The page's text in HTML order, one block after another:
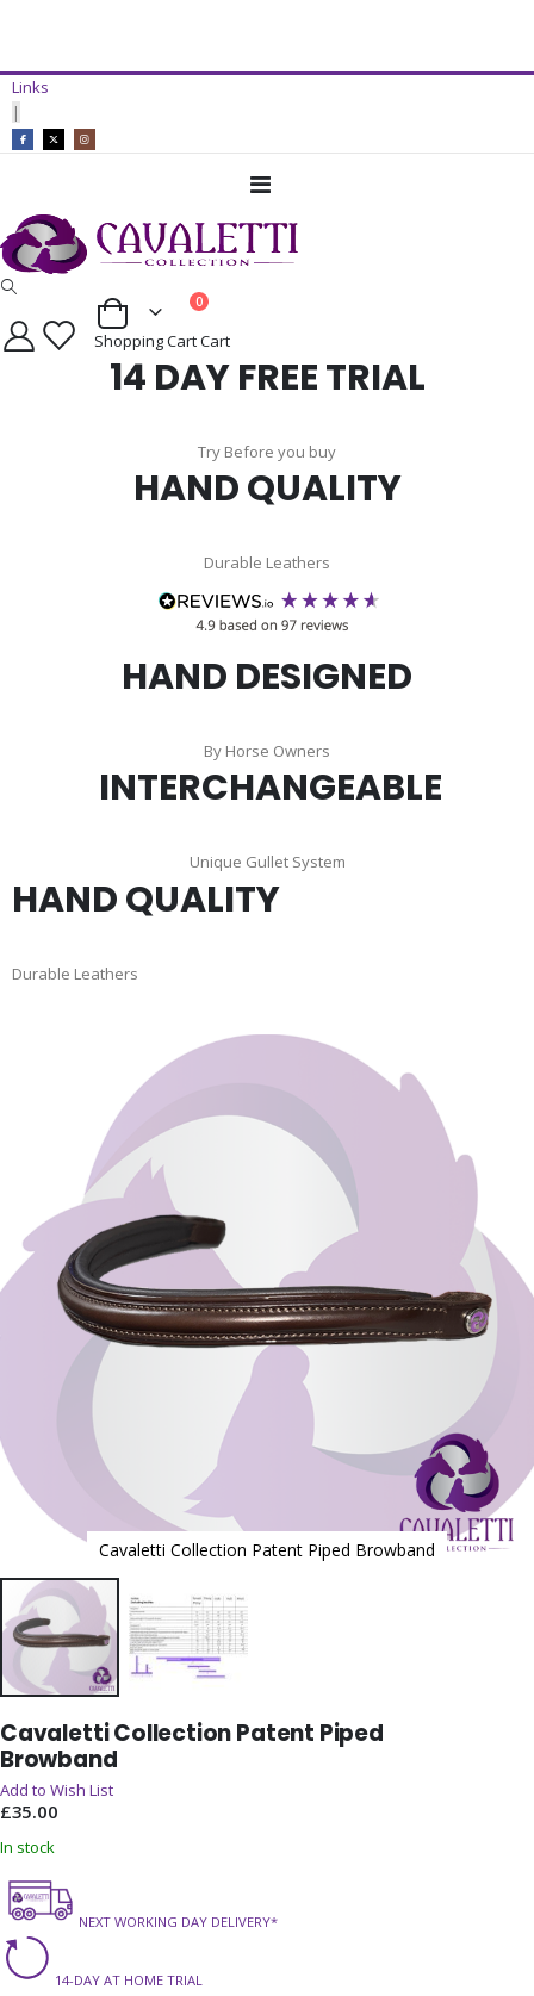
Links
|
Toggle
Cart
0items
Shopping CartCart
14 DAY FREE TRIAL
Try Before you buy
HAND QUALITY
Durable Leathers
HAND DESIGNED
By Horse Owners
INTERCHANGEABLE
Unique Gullet System
HAND QUALITY
Durable Leathers
gallery
Cavaletti Collection Patent Piped Browband
to
the
beginning
of
images
gallery
Cavaletti Collection Patent Piped
Browband
Add to Wish List
£35.00
In stock
NEXT WORKING DAY DELIVERY*
14-DAY AT HOME TRIAL